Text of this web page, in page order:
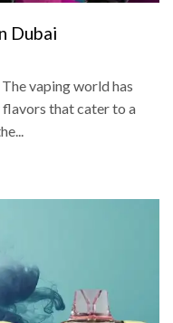
Dubai
vaping world has
that cater to a